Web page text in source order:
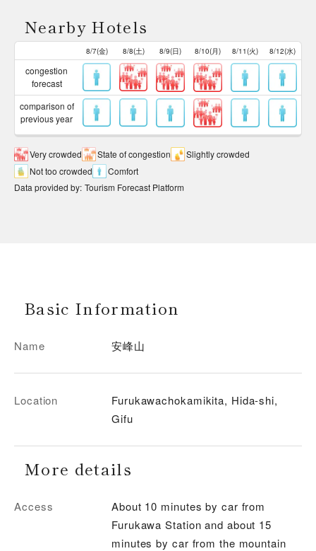
Nearby Hotels
8/7(金) 8/8(土) 8/9(日) 8/10(月) 8/11(火) 8/12(水)
congestion
forecast
comparison of
previous year
Very crowded State of congestion
Slightly crowded
Not too crowded
Comfort
Data provided by: Tourism Forecast Platform
Basic Information
Name 安峰山
Location
Furukawachokamikita, Hida-shi,
Gifu
More details
Access
About 10 minutes by car from
Furukawa Station and about 15
minutes by car from the mountain